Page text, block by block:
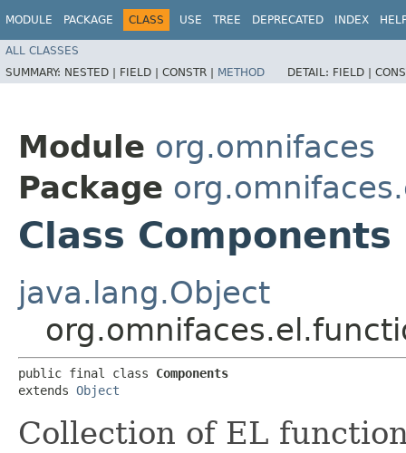
MODULE PACKAGE CLASS USE TREE DEPRECATED INDEX
ALL CLASSES
SUMMARY: NESTED | FIELD | CONSTR | METHOD DETAIL: FIELD |
Module org.omnifaces
Package
Class Components
java.lang.Object
public final class Components
extends Object
Collection of EL